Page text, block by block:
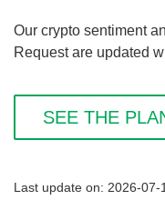
Our crypto sentiment
Request are updated
SEE THE
Last update on: 2026-07-